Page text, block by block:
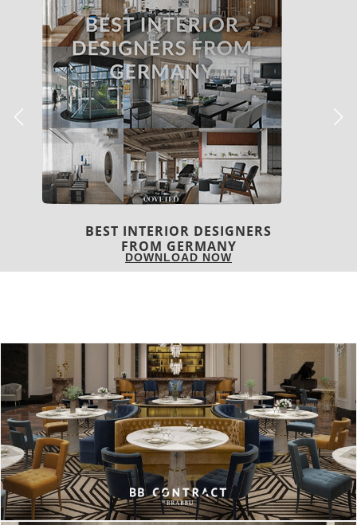
BEST INTERIOR DESIGNERS
FRANCE
DOWNLOAD NOW